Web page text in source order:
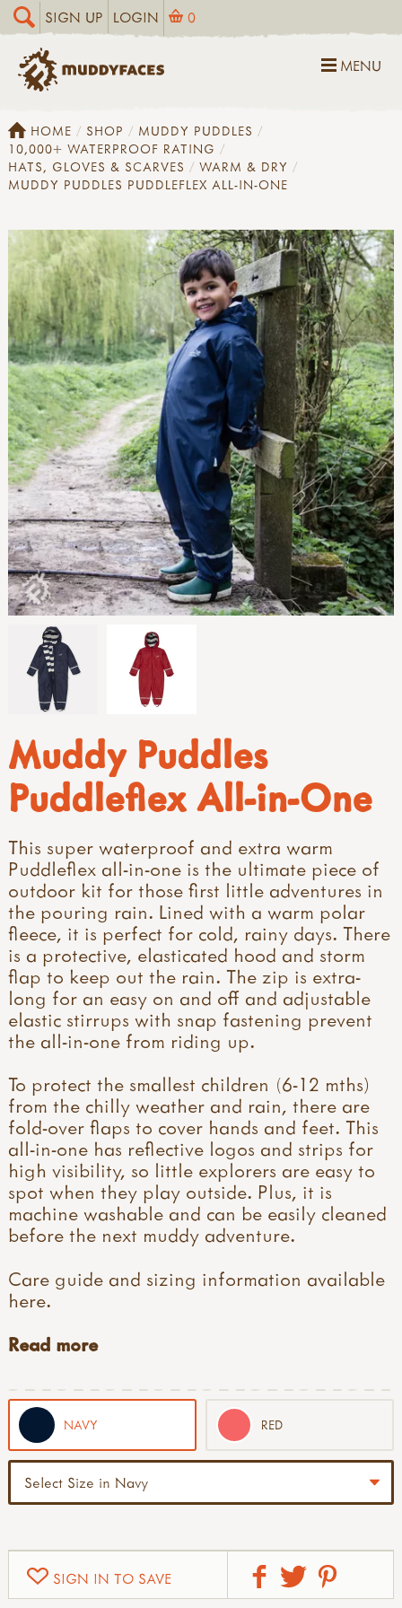
SIGN UP LOGIN 0
MENU
HOME SHOP
MUDDY PUDDLES
10,000+ WATERPROOF RATING
HATS, GLOVES & SCARVES
WARM & DRY
MUDDY PUDDLES PUDDLEFLEX ALL-IN-ONE
Muddy Puddles
Puddleflex All-in-One
This super waterproof and extra warm
Puddleflex all-in-one is the ultimate piece of
outdoor kit for those first little adventures in
the pouring rain. Lined with a warm polar
fleece, it is perfect for cold, rainy days. There
is a protective, elasticated hood and storm
flap to keep out the rain. The zip is extra-
long for an easy on and off and adjustable
elastic stirrups with snap fastening prevent
the all-in-one from riding up.
To protect the smallest children (6-12 mths)
from the chilly weather and rain, there are
fold-over flaps to cover hands and feet. This
all-in-one has reflective logos and strips for
high visibility, so little explorers are easy to
spot when they play outside. Plus, it is
machine washable and can be easily cleaned
before the next muddy adventure.
Care guide and sizing information available
here.
Read more
NAVY RED
SIGN IN TO SAVE